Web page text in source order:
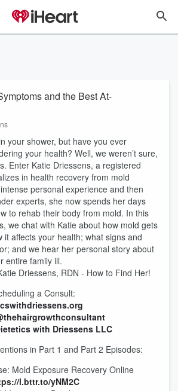
and the Best At-
your shower, but have you ever
your health? Well, we weren’t sure,
Enter Katie Driessens, a registered
in health recovery from mold
personal experience and then
experts, she now spends her days
to rehab their body from mold. In this
we chat with Katie about how mold gets
it affects your health; what signs and
and we hear her personal story about
entire family ill.
Driessens, RDN - How to Find Her!
a Consult:
with Driessens LLC
in Part 1 and Part 2 Episodes:
Mold Exposure Recovery Online
l.bttr.to/yNM2C